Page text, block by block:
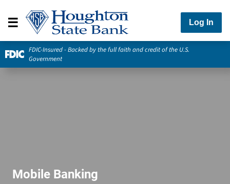
Log In
FDIC-Insured - Backed by the full faith and credit of the U.S.
Government
Mobile Banking